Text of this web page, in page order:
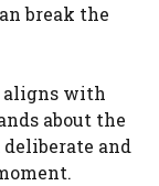
break the
aligns with
about the
and